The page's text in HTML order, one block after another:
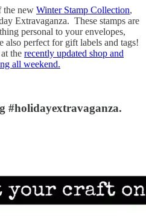
the new Winter Stamp Collection,
Extravaganza. These stamps are
personal to your envelopes,
also perfect for gift labels and tags!
the recently updated shop and
all weekend.
#holidayextravaganza.